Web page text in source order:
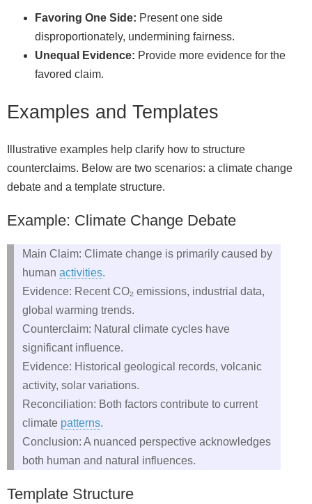
Favoring One Side: Present one side
disproportionately, undermining fairness.
Unequal Evidence: Provide more evidence for the
favored claim.
Examples and Templates
Illustrative examples help clarify how to structure
counterclaims. Below are two scenarios: a climate change
debate and a template structure.
Example: Climate Change Debate
Main Claim: Climate change is primarily caused by
human activities.
Evidence: Recent CO₂ emissions, industrial data,
global warming trends.
Counterclaim: Natural climate cycles have
significant influence.
Evidence: Historical geological records, volcanic
activity, solar variations.
Reconciliation: Both factors contribute to current
climate patterns.
Conclusion: A nuanced perspective acknowledges
both human and natural influences.
Template Structure